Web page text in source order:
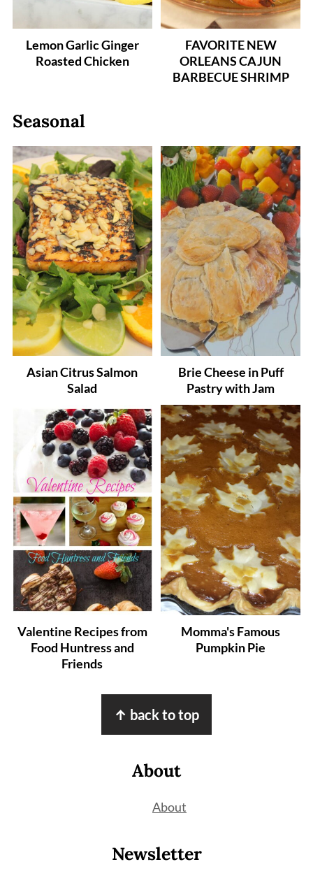
Lemon Garlic Ginger
Roasted Chicken
FAVORITE NEW
ORLEANS CAJUN
BARBECUE SHRIMP
Seasonal
Asian Citrus Salmon
Salad
Brie Cheese in Puff
Pastry with Jam
Valentine Recipes from
Food Huntress and
Friends
Momma's Famous
Pumpkin Pie
↑ back to top
About
About
Newsletter